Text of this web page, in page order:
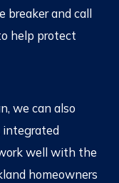
and call
help protect
we can also
integrated
well with the
homeowners